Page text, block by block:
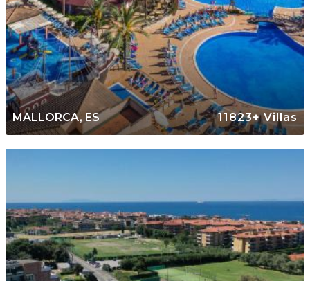
MALLORCA, ES 11823+ Villas